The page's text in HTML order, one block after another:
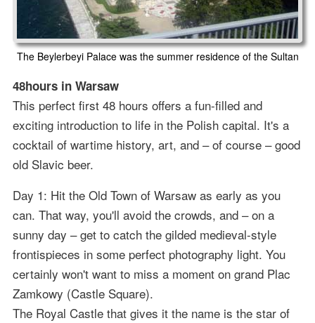
The Beylerbeyi Palace was the summer residence of the Sultan
48hours in Warsaw
This perfect first 48 hours offers a fun-filled and
exciting introduction to life in the Polish capital. It's a
cocktail of wartime history, art, and – of course – good
old Slavic beer.
Day 1: Hit the Old Town of Warsaw as early as you
can. That way, you'll avoid the crowds, and – on a
sunny day – get to catch the gilded medieval-style
frontispieces in some perfect photography light. You
certainly won't want to miss a moment on grand Plac
Zamkowy (Castle Square).
The Royal Castle that gives it the name is the star of